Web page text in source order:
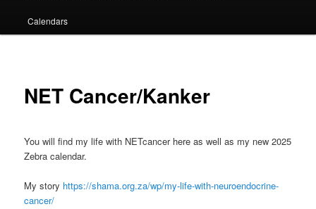
Calendars
NET Cancer/Kanker
You will find my life with NETcancer here as well as my new 2025
Zebra calendar.
My story https://shama.org.za/wp/my-life-with-neuroendocrine-
cancer/